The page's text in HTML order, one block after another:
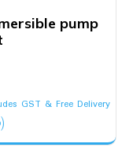
pump
GST & Free Delivery